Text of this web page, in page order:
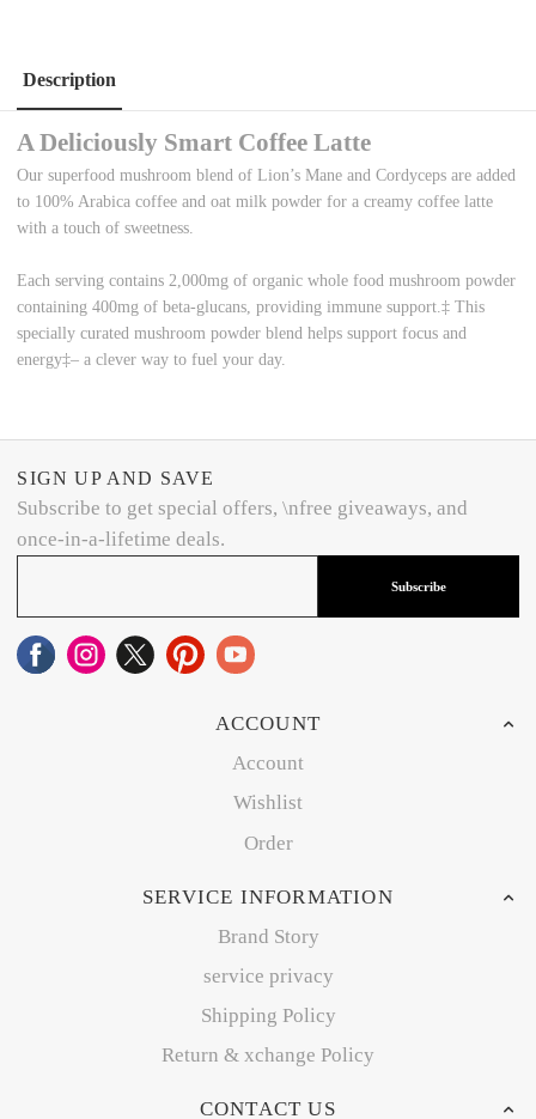
Description
A Deliciously Smart Coffee Latte
Our superfood mushroom blend ofLion’sMane andCordyceps are added
to 100% Arabica coffee andoat milk powder for a creamy coffee latte
with atouch of sweetness.
Each servingcontains 2,000mg of organic whole food mushroom powder
containing 400mg of beta-glucans, providing immune support.‡ This
specially curatedmushroompowderblend helpssupport focus and
energy‡– a clever way to fuel your day.
SIGN UP AND SAVE
Subscribe to get special offers, \nfree giveaways, and
once-in-a-lifetime deals.
Subscribe
ACCOUNT
Account
Wishlist
Order
SERVICE INFORMATION
Brand Story
service privacy
Shipping Policy
Return & xchange Policy
CONTACT US